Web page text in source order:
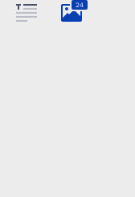
24